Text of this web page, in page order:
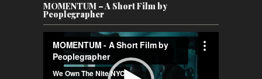
MOMENTUM – A Short Film by
Peoplegrapher
Player